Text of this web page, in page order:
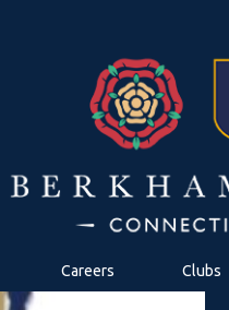
Careers Clubs